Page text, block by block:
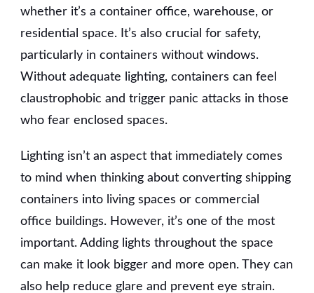
whether it’s a container office, warehouse, or
residential space. It’s also crucial for safety,
particularly in containers without windows.
Without adequate lighting, containers can feel
claustrophobic and trigger panic attacks in those
who fear enclosed spaces.
Lighting isn’t an aspect that immediately comes
to mind when thinking about converting shipping
containers into living spaces or commercial
office buildings. However, it’s one of the most
important. Adding lights throughout the space
can make it look bigger and more open. They can
also help reduce glare and prevent eye strain.